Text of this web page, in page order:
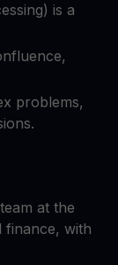
is a
problems,
at the
finance, with